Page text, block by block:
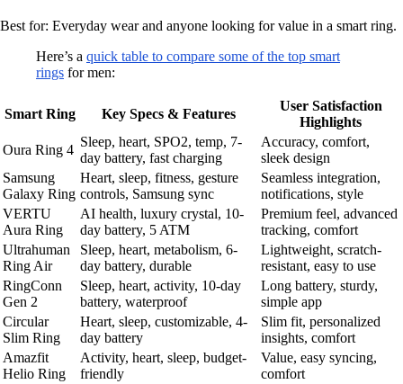
Best for: Everyday wear and anyone looking for value in a smart ring.
Here’s a quick table to compare some of the top smart
rings for men:
Smart Ring Key Specs & Features
User Satisfaction
Highlights
Oura Ring 4
Sleep, heart, SPO2, temp, 7-
day battery, fast charging
Accuracy, comfort,
sleek design
Samsung
Galaxy Ring
Heart, sleep, fitness, gesture
controls, Samsung sync
Seamless integration,
notifications, style
VERTU
Aura Ring
AI health, luxury crystal, 10-
day battery, 5 ATM
Premium feel, advanced
tracking, comfort
Ultrahuman
Ring Air
Sleep, heart, metabolism, 6-
day battery, durable
Lightweight, scratch-
resistant, easy to use
RingConn
Gen 2
Sleep, heart, activity, 10-day
battery, waterproof
Long battery, sturdy,
simple app
Circular
Slim Ring
Heart, sleep, customizable, 4-
day battery
Slim fit, personalized
insights, comfort
Amazfit
Helio Ring
Activity, heart, sleep, budget-
friendly
Value, easy syncing,
comfort